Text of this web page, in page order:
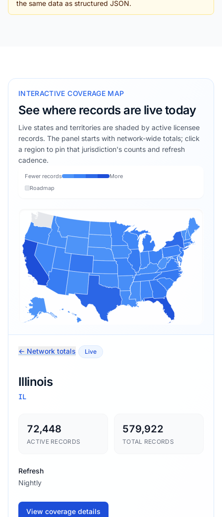
the same data as structured JSON.
INTERACTIVE COVERAGE MAP
See where records are live today
Live states and territories are shaded by active licensee
records. The panel starts with network-wide totals; click
a region to pin that jurisdiction's counts and refresh
cadence.
Fewer records
More
Roadmap
← Network totals Live
Illinois
IL
72,448
ACTIVE RECORDS
579,922
TOTAL RECORDS
Refresh
Nightly
View coverage details